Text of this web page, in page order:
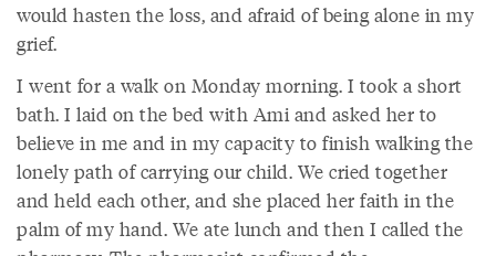
would hasten the loss, and afraid of being alone in my
grief.
I went for a walk on Monday morning. I took a short
bath. I laid on the bed with Ami and asked her to
believe in me and in my capacity to finish walking the
lonely path of carrying our child. We cried together
and held each other, and she placed her faith in the
palm of my hand. We ate lunch and then I called the